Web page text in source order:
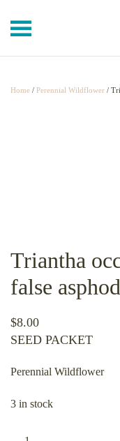
Skip to main content
Home / Perennial Wildflower /
Triantha
false
$8.00
SEED PACKET
Perennial Wildflower
3 in stock
Triantha